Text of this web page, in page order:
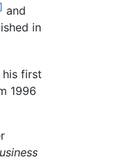
and
in
first
1996